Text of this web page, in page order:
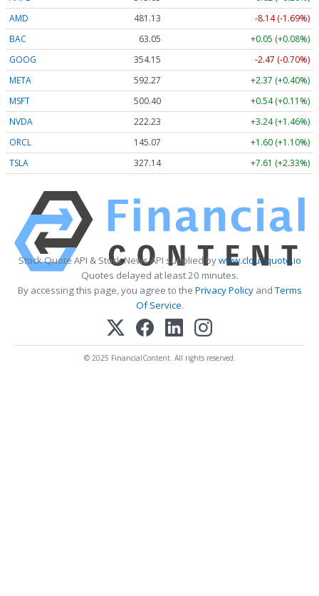
AMD
481.14
-8.14 (-1.69%)
BAC
63.05
+0.05 (+0.08%)
GOOG
354.15
-2.47 (-0.70%)
META
592.27
+2.37 (+0.40%)
MSFT
500.40
+0.54 (+0.11%)
NVDA
222.23
+3.24 (+1.46%)
ORCL
145.06
+1.59 (+1.10%)
TSLA
327.17 +7.64 (+2.33%)
Stock Quote API & Stock News API supplied bywww.cloudquote.io
Quotes delayed at least 20 minutes.
By accessing this page, you agree to the Privacy PolicyandTerms
Of Service.
© 2025 FinancialContent. All rights reserved.